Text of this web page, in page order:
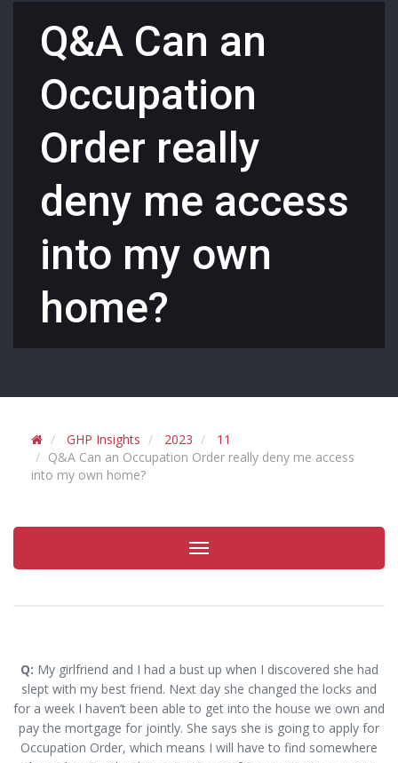
Q&A Can an
Occupation
Order really
deny me access
into my own
home?
GHP Insights 2023
11
Q&A Can an Occupation Order really deny me access
into my own home?
Toggle
navigation
Q: My girlfriend and I had a bust up when I discovered she had
slept with my best friend. Next day she changed the locks and
for a week I haven’t been able to get into the house we own and
pay the mortgage for jointly. She says she is going to apply for
Occupation Order, which means I will have to find somewhere